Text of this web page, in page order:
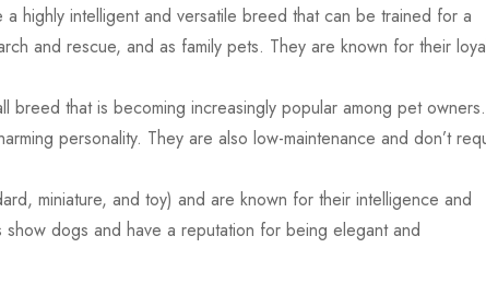
a highly intelligent and versatile breed that can be trained for a
and rescue, and as family pets. They are known for their
breed that is becoming increasingly popular among pet owners.
personality. They are also low-maintenance and don’t
miniature, and toy) and are known for their intelligence and
dogs and have a reputation for being elegant and